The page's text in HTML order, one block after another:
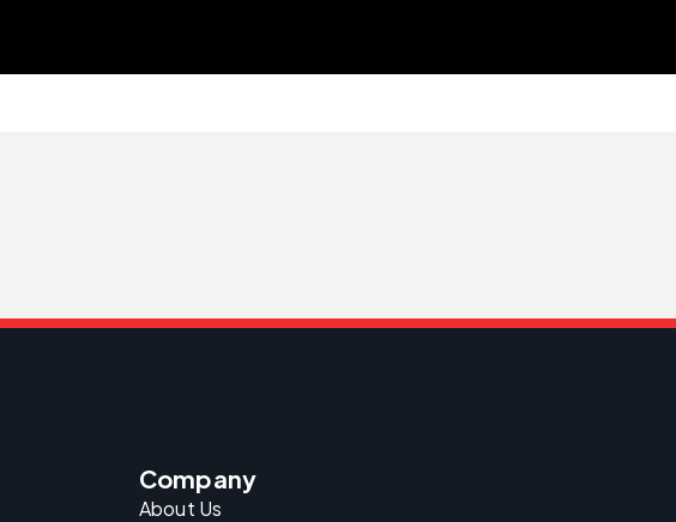
Company
About Us